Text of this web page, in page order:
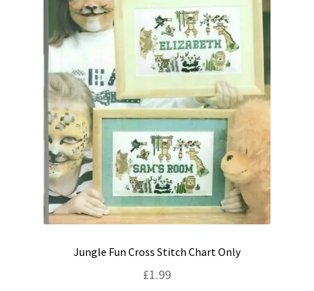
Jungle Fun Cross Stitch Chart Only
£1.99